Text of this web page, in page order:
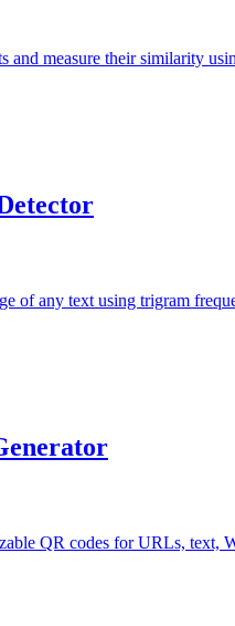
and measure their similarity
of any text using trigram
QR codes for URLs, text,